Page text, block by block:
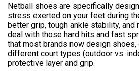
Netball shoes are specifically
stress exerted on your feet during
better grip, tough ankle stability,
deal with those hard hits and fast
that most brands now design
different court types (outdoor vs.
protective layer and grip.